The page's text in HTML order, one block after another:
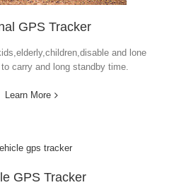
GPS Tracker
and lone
carry and long standby time.
Learn More
GPS Tracker